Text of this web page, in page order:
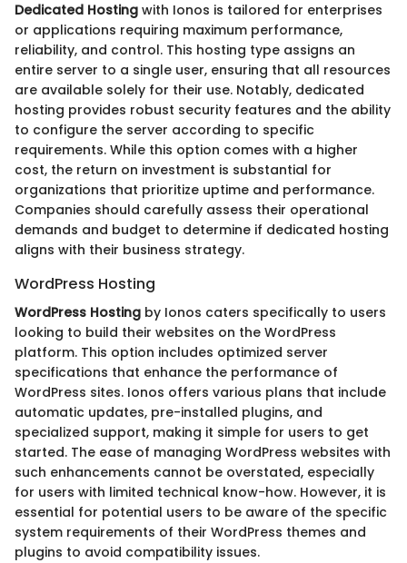
Dedicated Hosting with Ionos is tailored for enterprises
or applications requiring maximum performance,
reliability, and control. This hosting type assigns an
entire server to a single user, ensuring that all resources
are available solely for their use. Notably, dedicated
hosting provides robust security features and the ability
to configure the server according to specific
requirements. While this option comes with a higher
cost, the return on investment is substantial for
organizations that prioritize uptime and performance.
Companies should carefully assess their operational
demands and budget to determine if dedicated hosting
aligns with their business strategy.
WordPress Hosting
WordPress Hosting by Ionos caters specifically to users
looking to build their websites on the WordPress
platform. This option includes optimized server
specifications that enhance the performance of
WordPress sites. Ionos offers various plans that include
automatic updates, pre-installed plugins, and
specialized support, making it simple for users to get
started. The ease of managing WordPress websites with
such enhancements cannot be overstated, especially
for users with limited technical know-how. However, it is
essential for potential users to be aware of the specific
system requirements of their WordPress themes and
plugins to avoid compatibility issues.